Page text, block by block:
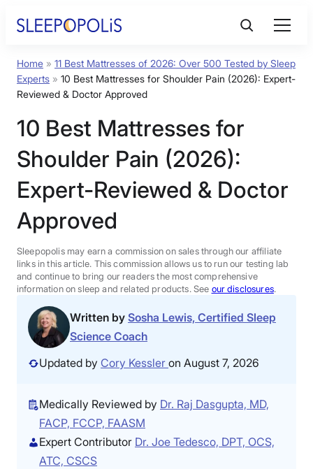
Product Reviews
FAQs
Sleep Tools
Sales
Home » 11 Best Mattresses of 2026: Over 500 Tested by Sleep
Experts » 10 Best Mattresses for Shoulder Pain (2026): Expert-
Reviewed & Doctor Approved
10 Best Mattresses for
Shoulder Pain (2026):
Expert-Reviewed & Doctor
Approved
Sleepopolis may earn a commission on sales through our affiliate
links in this article. This commission allows us to run our testing lab
and continue to bring our readers the most comprehensive
information on sleep and related products. See our disclosures.
Written by Sosha Lewis, Certified Sleep
Science Coach
Updated by Cory Kessler on August 7, 2026
Medically Reviewed by Dr. Raj Dasgupta, MD,
FACP, FCCP, FAASM
Expert Contributor Dr. Joe Tedesco, DPT, OCS,
ATC, CSCS